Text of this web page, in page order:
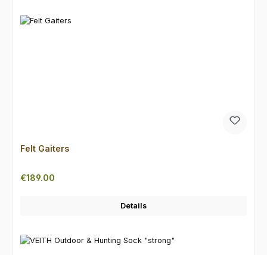
Felt Gaiters
Regular price:
€189.00
Details